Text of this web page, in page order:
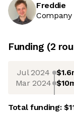
Freddie
Funding (2
Jul 2024
Mar 2024
Total funding: